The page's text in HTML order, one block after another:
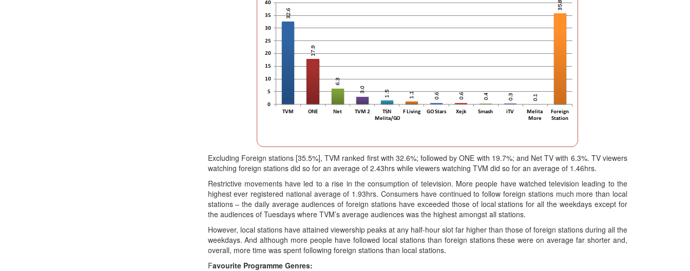
Excluding Foreign stations [35.5%], TVM ranked first with 32.6%; followed by ONE with 19.7%; and Net TV with 6.3%. TV viewers
watching foreign stations did so for an average of 2.43hrs while viewers watching TVM did so for an average of 1.46hrs.
Restrictive movements have led to a rise in the consumption of television. More people have watched television leading to the
highest ever registered national average of 1.93hrs. Consumers have continued to follow foreign stations much more than local
stations – the daily average audiences of foreign stations have exceeded those of local stations for all the weekdays except for
the audiences of Tuesdays where TVM’s average audiences was the highest amongst all stations.
However, local stations have attained viewership peaks at any half-hour slot far higher than those of foreign stations during all the
weekdays. And although more people have followed local stations than foreign stations these were on average far shorter and,
overall, more time was spent following foreign stations than local stations.
Favourite Programme Genres: